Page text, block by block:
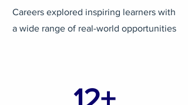
Careers explored inspiring learners with
a wide range of real-world opportunities